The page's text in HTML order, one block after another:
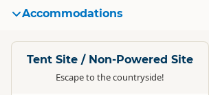
Accommodations
Tent Site / Non-Powered Site
Escape to the countryside!